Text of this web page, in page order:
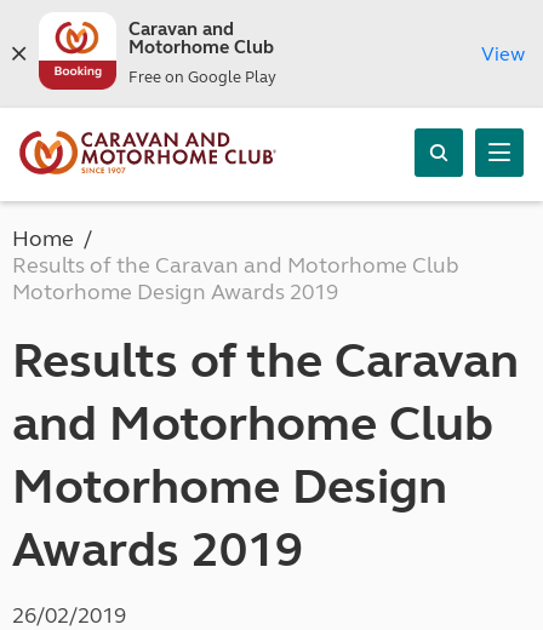
Caravan and
Motorhome Club
Free on Google Play
View
Home
Results of the Caravan and Motorhome Club
Motorhome Design Awards 2019
Results of the Caravan
and Motorhome Club
Motorhome Design
Awards 2019
26/02/2019